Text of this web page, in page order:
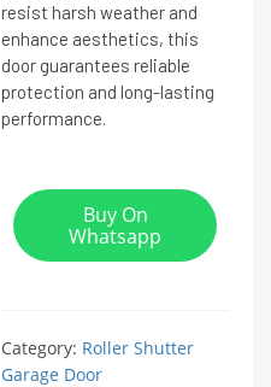
resist harsh weather and
enhance aesthetics, this
door guarantees reliable
protection and long-lasting
performance.
Buy On
Whatsapp
Category: Roller Shutter
Garage Door